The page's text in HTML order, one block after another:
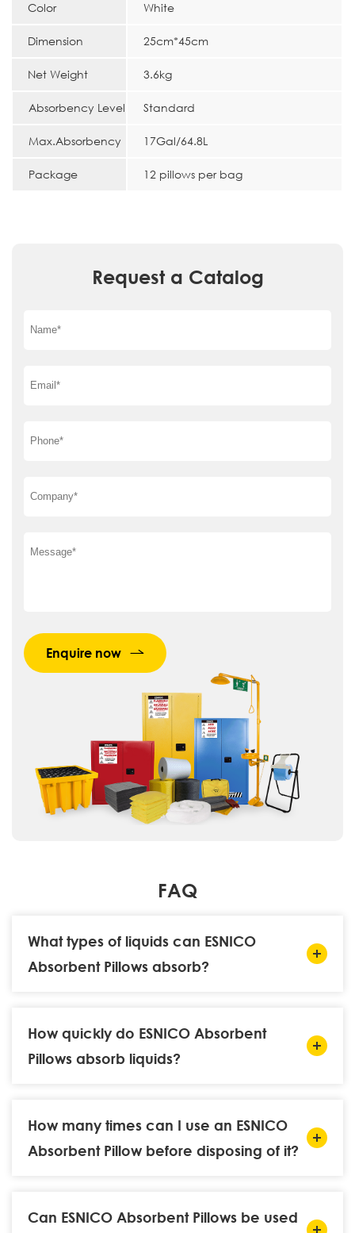
Color White
Dimension 25cm*45cm
Net Weight 3.6kg
Absorbency Level Standard
Max.Absorbency 17Gal/64.8L
Package 12 pillows per bag
Request a Catalog
Enquire now
FAQ
What types of liquids can ESNICO
Absorbent Pillows absorb?
How quickly do ESNICO Absorbent
Pillows absorb liquids?
How many times can I use an ESNICO
Absorbent Pillow before disposing of it?
Can ESNICO Absorbent Pillows be used